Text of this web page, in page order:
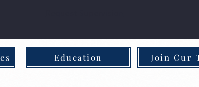
Education Join Our